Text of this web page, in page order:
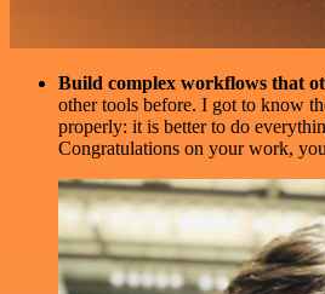
Build complex workflows that
other tools before. I got to know
properly: it is better to do
Congratulations on your work,